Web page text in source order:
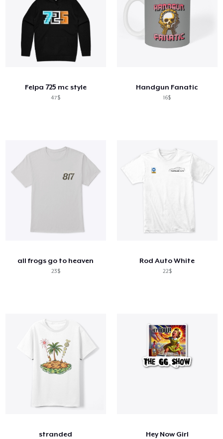
Felpa 725 mc style
47$
Handgun Fanatic
16$
all frogs go to heaven
23$
Rod Auto White
22$
stranded Hey Now Girl